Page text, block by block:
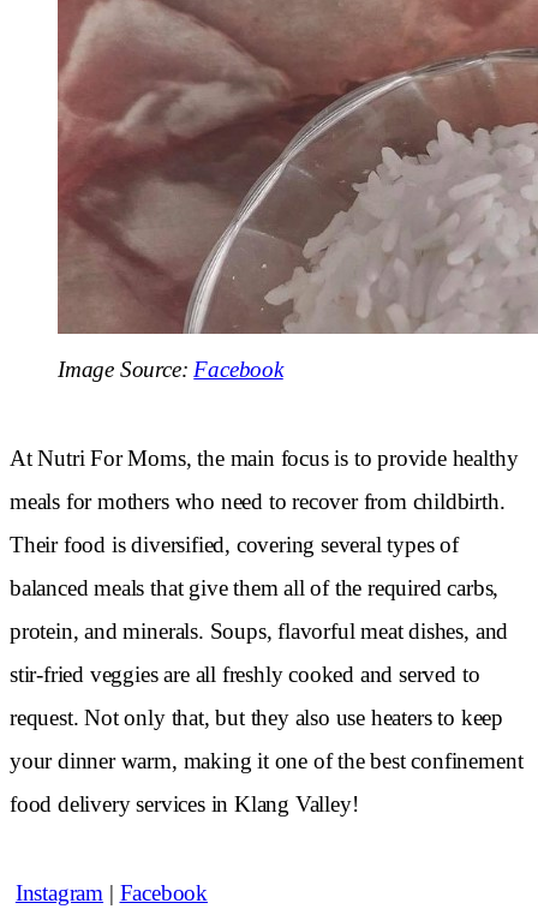
Image Source: Facebook
At Nutri For Moms, the main focus is to provide healthy
meals for mothers who need to recover from childbirth.
Their food is diversified, covering several types of
balanced meals that give them all of the required carbs,
protein, and minerals. Soups, flavorful meat dishes, and
stir-fried veggies are all freshly cooked and served to
request. Not only that, but they also use heaters to keep
your dinner warm, making it one of the best confinement
food delivery services in Klang Valley!
Instagram | Facebook